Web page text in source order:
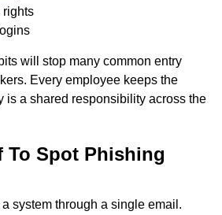
rights
will stop many common entry
Every employee keeps the
is a shared responsibility across the
To Spot Phishing
system through a single email.